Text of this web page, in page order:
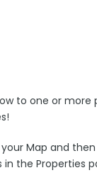
to one or
Map and
the Properties